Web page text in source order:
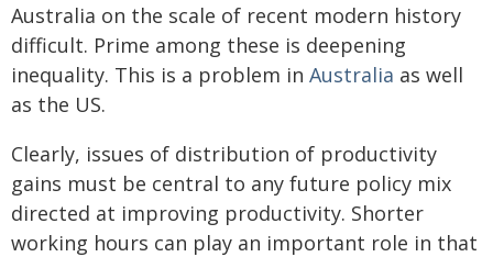
Australia on the scale of recent modern history
difficult. Prime among these is deepening
inequality. This is a problem in Australia as well
as the US.
Clearly, issues of distribution of productivity
gains must be central to any future policy mix
directed at improving productivity. Shorter
working hours can play an important role in that